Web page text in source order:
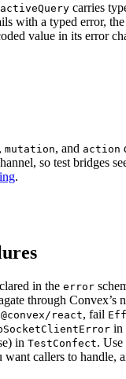
carries
with a typed error,
value in its error
, mutation, and action
so test bridges
.
in the error
through Convex’s
@convex/react, fail
in
in TestConfect. Use
want callers to handle,